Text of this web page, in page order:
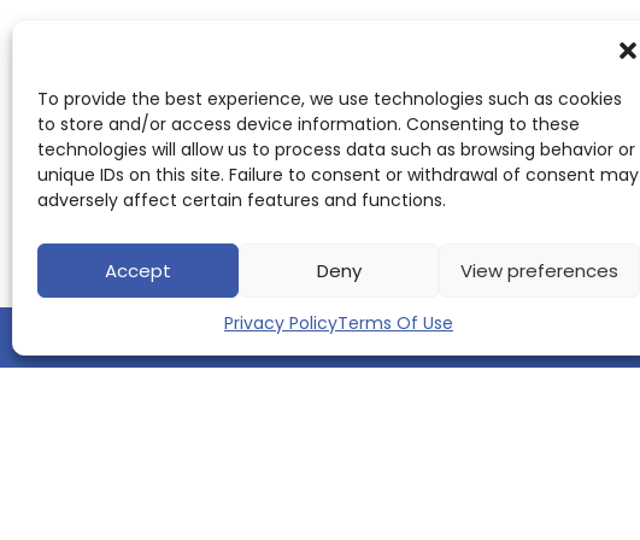
To provide the best experience, we use technologies such as cookies
to store and/or access device information. Consenting to these
technologies will allow us to process data such as browsing behavior or
unique IDs on this site. Failure to consent or withdrawal of consent may
adversely affect certain features and functions.
Accept Deny View preferences
Privacy PolicyTerms Of Use